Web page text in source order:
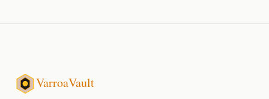
VarroaVault